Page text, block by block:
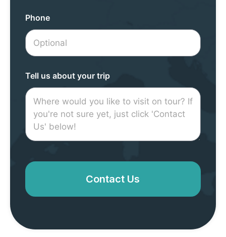
Phone
Tell us about your trip
Contact Us